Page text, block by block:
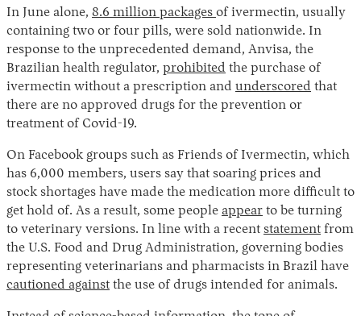
In June alone, 8.6 million packages of ivermectin, usually
containing two or four pills, were sold nationwide. In
response to the unprecedented demand, Anvisa, the
Brazilian health regulator, prohibited the purchase of
ivermectin without a prescription and underscored that
there are no approved drugs for the prevention or
treatment of Covid-19.
On Facebook groups such as Friends of Ivermectin, which
has 6,000 members, users say that soaring prices and
stock shortages have made the medication more difficult to
get hold of. As a result, some people appear to be turning
to veterinary versions. In line with a recent statement from
the U.S. Food and Drug Administration, governing bodies
representing veterinarians and pharmacists in Brazil have
cautioned against the use of drugs intended for animals.